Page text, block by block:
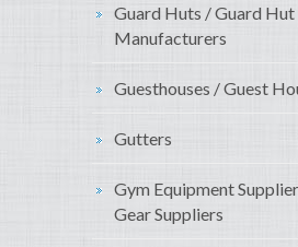
Guard Huts / Guard Hut
Manufacturers
Guesthouses / Guest
Gutters
Gym Equipment
Gear Suppliers